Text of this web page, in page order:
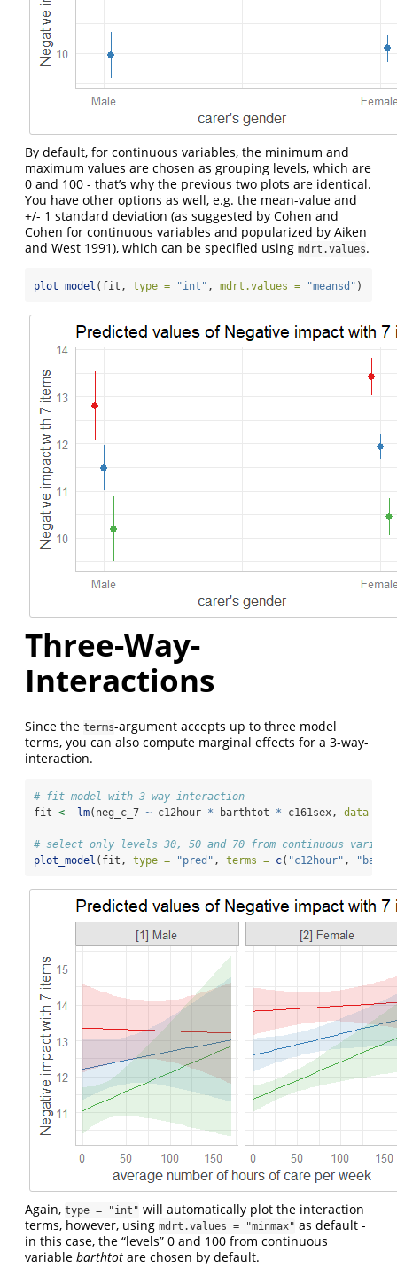
By default, for continuous variables, the minimum and
maximum values are chosen as grouping levels, which are
0 and 100 - that’s why the previous two plots are identical.
You have other options as well, e.g. the mean-value and
+/- 1 standard deviation (as suggested by Cohen and
Cohen for continuous variables and popularized by Aiken
and West 1991), which can be specified using mdrt.values.
plot_model (fit, type = "int" , mdrt.values = "meansd" )
Three-Way-
Interactions
Since the terms-argument accepts up to three model
terms, you can also compute marginal effects for a 3-way-
interaction.
# fit model with 3-way-interaction
fit <- lm(neg_c_7 ~ c12hour * barthtot * c161sex, data =
# select only levels 30, 50 and 70 from continuous
plot_model (fit, type = "pred" , terms = c( "c12hour" ,
Again, type = "int" will automatically plot the interaction
terms, however, using mdrt.values = "minmax" as default -
in this case, the “levels” 0 and 100 from continuous
variable barthtot are chosen by default.